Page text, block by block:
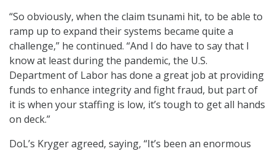
“So obviously, when the claim tsunami hit, to be able to
ramp up to expand their systems became quite a
challenge,” he continued. “And I do have to say that I
know at least during the pandemic, the U.S.
Department of Labor has done a great job at providing
funds to enhance integrity and fight fraud, but part of
it is when your staffing is low, it’s tough to get all hands
on deck.”
DoL’s Kryger agreed, saying, “It’s been an enormous